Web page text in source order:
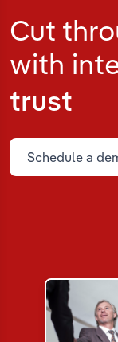
Cut
with
trust
Schedule a